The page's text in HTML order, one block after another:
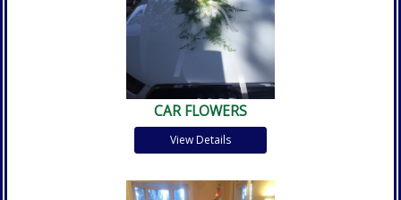
CAR FLOWERS
View Details